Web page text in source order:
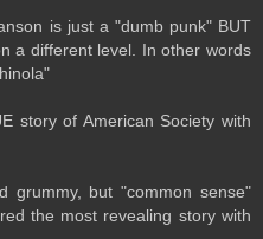
is just a "dumb punk" BUT
a different level. In other words
story of American Society with
grummy, but "common sense"
the most revealing story with